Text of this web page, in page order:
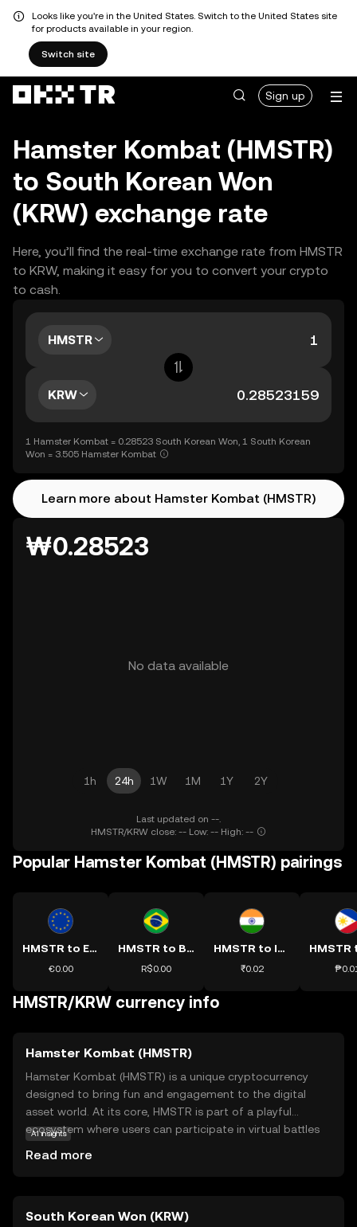
Looks like you're in the United States. Switch to the United States site
for products available in your region.
Switch site
Sign up
Hamster Kombat (HMSTR)
to South Korean Won
(KRW) exchange rate
Here, you’ll find the real-time exchange rate from HMSTR
to KRW, making it easy for you to convert your crypto
to cash.
HMSTR
KRW
1 Hamster Kombat = 0.28523 South Korean Won, 1 South Korean
Won = 3.505 Hamster Kombat
Learn more about Hamster Kombat (HMSTR)
₩0.28523
No data available
1h 24h 1W 1M 1Y 2Y
Last updated on --.
HMSTR/KRW close: -- Low: -- High: --
Popular Hamster Kombat (HMSTR) pairings
HMSTR to EUR
€0.00
HMSTR to BRL
R$0.00
HMSTR to INR
₹0.02
HMSTR/KRW currency info
Hamster Kombat (HMSTR)
Hamster Kombat (HMSTR) is a unique cryptocurrency
designed to bring fun and engagement to the digital
asset world. At its core, HMSTR is part of a playful
ecosystem where users can participate in virtual battles
that combines strategy and community interaction.
AI insights
Read more
South Korean Won (KRW)